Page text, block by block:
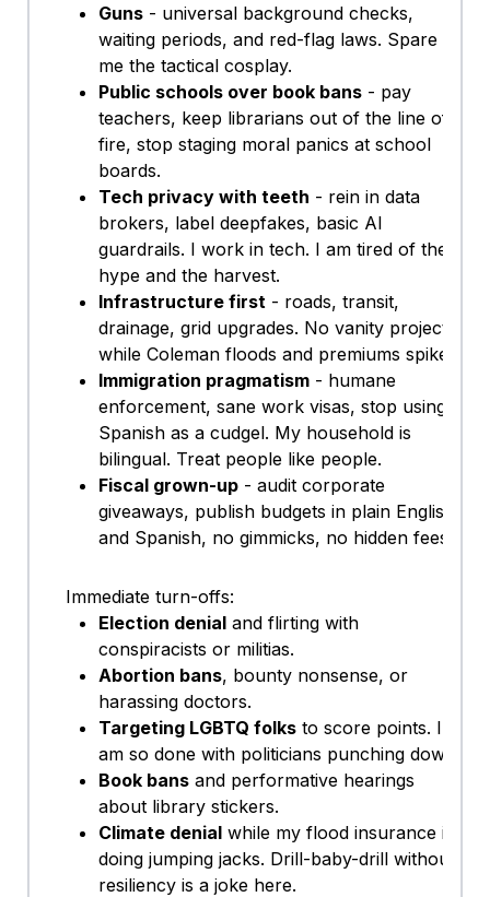
Guns- universal background checks,
waiting periods, and red-flag laws. Spare
me the tactical cosplay.
Public schools over book bans- pay
teachers, keep librarians out of the line of
fire, stop staging moral panics at school
boards.
Tech privacy with teeth - rein in data
brokers, label deepfakes, basic AI
guardrails. I work in tech. I am tired of the
hype and the harvest.
Infrastructure first- roads, transit,
drainage, grid upgrades. No vanity projects
while Coleman floods and premiums spike.
Immigration pragmatism- humane
enforcement, sane work visas, stop using
Spanish as a cudgel. My household is
bilingual. Treat people like people.
Fiscal grown-up- audit corporate
giveaways, publish budgets in plain English
and Spanish, no gimmicks, no hidden fees.
Immediate turn-offs:
Election denialand flirting with
conspiracists or militias.
Abortion bans, bounty nonsense, or
harassing doctors.
Targeting LGBTQ folksto score points. I
am so done with politicians punching down.
Book bansand performative hearings
about library stickers.
Climate denialwhile my flood insurance is
doing jumping jacks. Drill-baby-drill without
resiliency is a joke here.